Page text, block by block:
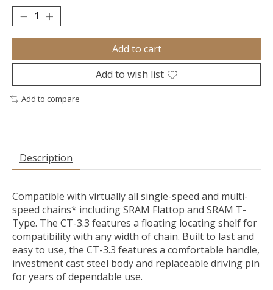
Add to cart
Add to wish list
Add to compare
Description
Compatible with virtually all single-speed and multi-
speed chains* including SRAM Flattop and SRAM T-
Type. The CT-3.3 features a floating locating shelf for
compatibility with any width of chain. Built to last and
easy to use, the CT-3.3 features a comfortable handle,
investment cast steel body and replaceable driving pin
for years of dependable use.